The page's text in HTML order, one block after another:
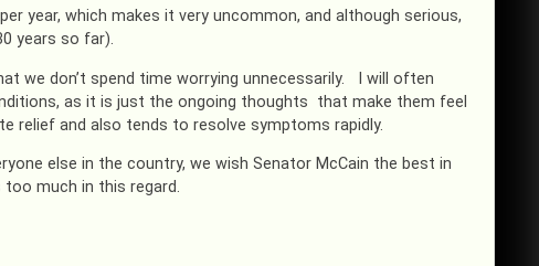
year, which makes it very uncommon, and although serious,
years so far).
we don’t spend time worrying unnecessarily. I will often
as it is just the ongoing thoughts that make them feel
relief and also tends to resolve symptoms rapidly.
else in the country, we wish Senator McCain the best in
much in this regard.